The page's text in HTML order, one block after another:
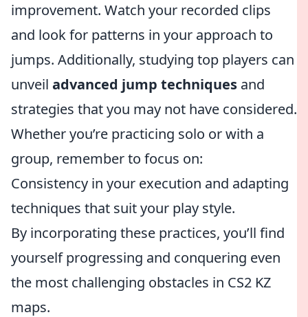
improvement. Watch your recorded clips
and look for patterns in your approach to
jumps. Additionally, studying top players can
unveil advanced jump techniques and
strategies that you may not have considered.
Whether you’re practicing solo or with a
group, remember to focus on:
Consistency in your execution and adapting
techniques that suit your play style.
By incorporating these practices, you’ll find
yourself progressing and conquering even
the most challenging obstacles in CS2 KZ
maps.